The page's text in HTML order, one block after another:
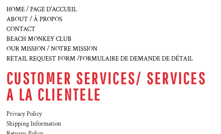
HOME / PAGE D'ACCUEIL
ABOUT / À PROPOS
CONTACT
BEACH MONKEY CLUB
OUR MISSION / NOTRE MISSION
RETAIL REQUEST FORM /FORMULAIRE DE DEMANDE DE DÉTAIL
CUSTOMER SERVICES/ SERVICES
A LA CLIENTELE
Privacy Policy
Shipping Information